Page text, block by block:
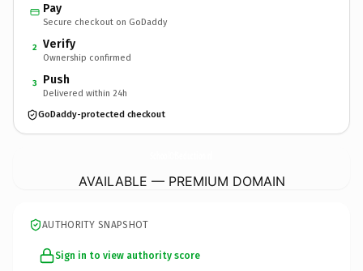
Pay
Secure checkout on GoDaddy
2 Verify
Ownership confirmed
3 Push
Delivered within 24h
GoDaddy-protected checkout
AVAILABLE — PREMIUM DOMAIN
AUTHORITY SNAPSHOT
Sign in to view authority score